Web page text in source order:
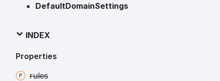
DefaultDomainSettings
INDEX
Properties
rules